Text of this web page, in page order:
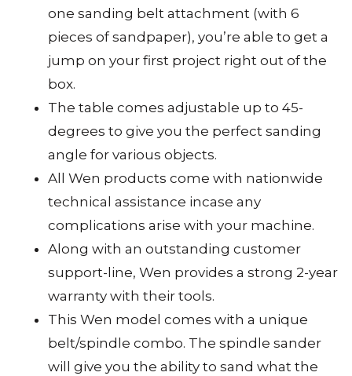
one sanding belt attachment (with 6
pieces of sandpaper), you’re able to get a
jump on your first project right out of the
box.
The table comes adjustable up to 45-
degrees to give you the perfect sanding
angle for various objects.
All Wen products come with nationwide
technical assistance incase any
complications arise with your machine.
Along with an outstanding customer
support-line, Wen provides a strong 2-year
warranty with their tools.
This Wen model comes with a unique
belt/spindle combo. The spindle sander
will give you the ability to sand what the